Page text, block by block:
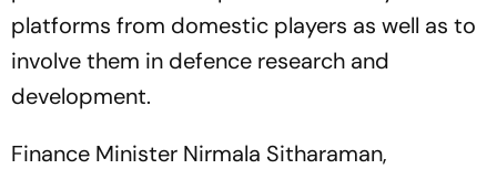
platforms from domestic players as well as to
involve them in defence research and
development.
Finance Minister Nirmala Sitharaman,